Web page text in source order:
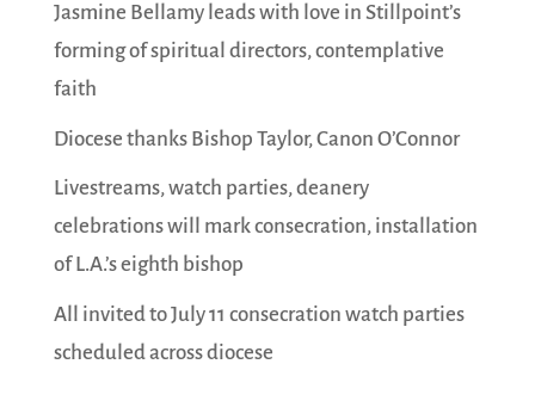
Jasmine Bellamy leads with love in Stillpoint’s
forming of spiritual directors, contemplative
faith
Diocese thanks Bishop Taylor, Canon O’Connor
Livestreams, watch parties, deanery
celebrations will mark consecration, installation
of L.A.’s eighth bishop
All invited to July 11 consecration watch parties
scheduled across diocese